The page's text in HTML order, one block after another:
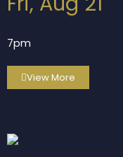
7pm
View More